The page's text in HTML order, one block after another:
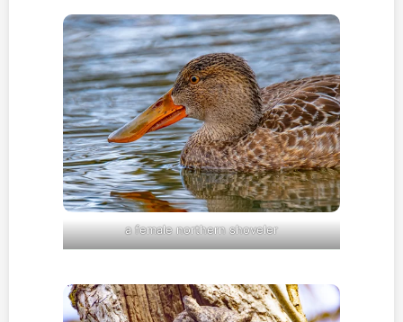
a female northern shoveler